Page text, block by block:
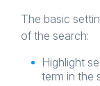
The basic
of the search:
Highlight
term in the